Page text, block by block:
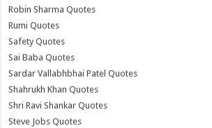
Robin Sharma Quotes
Rumi Quotes
Safety Quotes
Sai Baba Quotes
Sardar Vallabhbhai Patel Quotes
Shahrukh Khan Quotes
Shri Ravi Shankar Quotes
Steve Jobs Quotes